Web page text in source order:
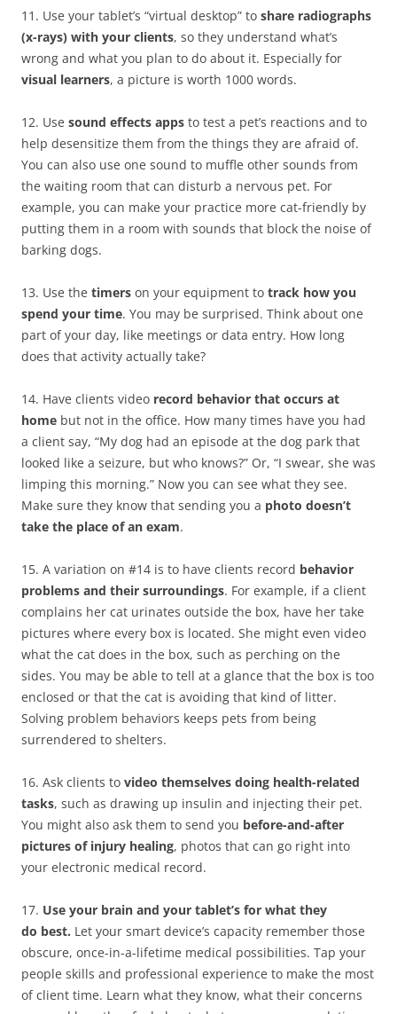
11. Use your tablet’s “virtual desktop” to share radiographs
(x-rays) with your clients, so they understand what’s
wrong and what you plan to do about it. Especially for
visual learners, a picture is worth 1000 words.
12. Use sound effects apps to test a pet’s reactions and to
help desensitize them from the things they are afraid of.
You can also use one sound to muffle other sounds from
the waiting room that can disturb a nervous pet. For
example, you can make your practice more cat-friendly by
putting them in a room with sounds that block the noise of
barking dogs.
13. Use the timers on your equipment to track how you
spend your time. You may be surprised. Think about one
part of your day, like meetings or data entry. How long
does that activity actually take?
14. Have clients video record behavior that occurs at
home but not in the office. How many times have you had
a client say, “My dog had an episode at the dog park that
looked like a seizure, but who knows?” Or, “I swear, she was
limping this morning.” Now you can see what they see.
Make sure they know that sending you a photo doesn’t
take the place of an exam.
15. A variation on #14 is to have clients record behavior
problems and their surroundings. For example, if a client
complains her cat urinates outside the box, have her take
pictures where every box is located. She might even video
what the cat does in the box, such as perching on the
sides. You may be able to tell at a glance that the box is too
enclosed or that the cat is avoiding that kind of litter.
Solving problem behaviors keeps pets from being
surrendered to shelters.
16. Ask clients to video themselves doing health-related
tasks, such as drawing up insulin and injecting their pet.
You might also ask them to send you before-and-after
pictures of injury healing, photos that can go right into
your electronic medical record.
17. Use your brain and your tablet’s for what they
do best. Let your smart device’s capacity remember those
obscure, once-in-a-lifetime medical possibilities. Tap your
people skills and professional experience to make the most
of client time. Learn what they know, what their concerns